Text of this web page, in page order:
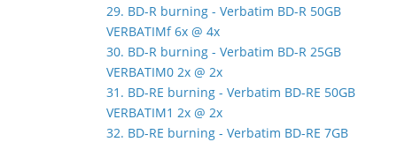
29. BD-R burning - Verbatim BD-R 50GB
VERBATIMf 6x @ 4x
30. BD-R burning - Verbatim BD-R 25GB
VERBATIM0 2x @ 2x
31. BD-RE burning - Verbatim BD-RE 50GB
VERBATIM1 2x @ 2x
32. BD-RE burning - Verbatim BD-RE 7GB